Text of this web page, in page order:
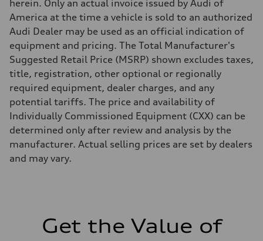
Brake system
Brake system
Electromechanical
Steering
All-wheel steering and Electromechanical progressive steering
Weights
Unladen weight
—
Gross weight limit
—
Volumes
Luggage compartment
—
Fuel tank (approx.)
Performance data
Premium
Fuel consumption - city
herein. Only an actual invoice issued by Audi of
America at the time a vehicle is sold to an authorized
Audi Dealer may be used as an official indication of
equipment and pricing. The Total Manufacturer's
Suggested Retail Price (MSRP) shown excludes taxes,
title, registration, other optional or regionally
required equipment, dealer charges, and any
potential tariffs. The price and availability of
Individually Commissioned Equipment (CXX) can be
determined only after review and analysis by the
manufacturer. Actual selling prices are set by dealers
and may vary.
Get the Value of